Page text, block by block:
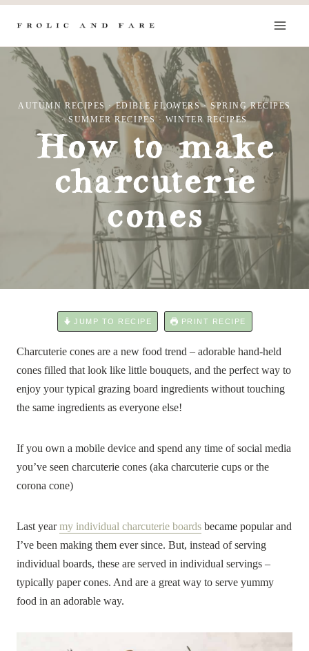
Skip
content
AUTUMN RECIPES ·EDIBLE FLOWERS·SPRING RECIPES
·SUMMER RECIPES· WINTER RECIPES
How to make
charcuterie
cones
JUMP TO RECIPE PRINT RECIPE
Charcuterie cones are a new food trend – adorable hand-held
cones filled that look like little bouquets, and the perfect way to
enjoy your typical grazing board ingredients without touching
the same ingredients as everyone else!
If you own a mobile device and spend any time of social media
you’ve seen charcuterie cones (aka charcuterie cups or the
corona cone)
Last yearmy individual charcuterie boards became popular and
I’ve been making them ever since. But, instead of serving
individual boards, these are served in individual servings –
typically paper cones. And are a great way to serve yummy
food in an adorable way.